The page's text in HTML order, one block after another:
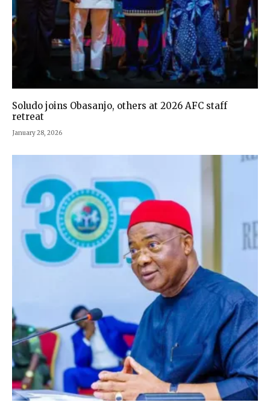
Soludo joins Obasanjo, others at 2026 AFC staff
retreat
January 28, 2026